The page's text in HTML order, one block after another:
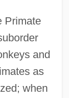
Primate
and
as
when